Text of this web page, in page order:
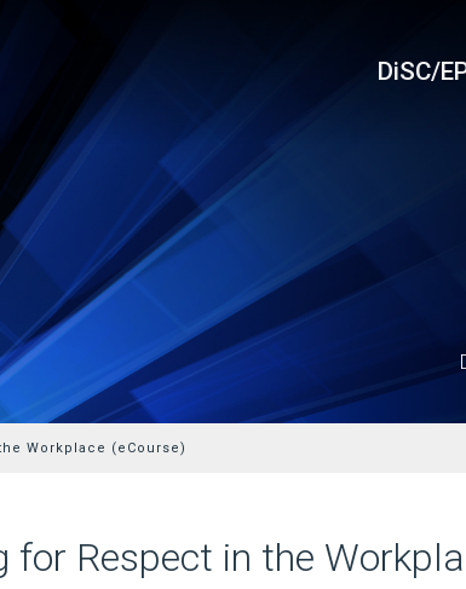
DiSC/
Workplace (eCourse)
for Respect in the